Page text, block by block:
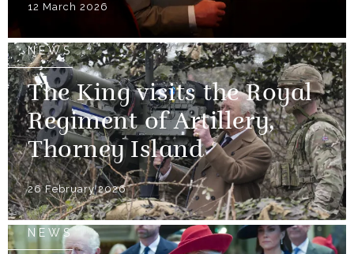
12 March 2026
NEWS
The King visits the Royal
Regiment of Artillery,
Thorney Island
26 February 2026
NEWS